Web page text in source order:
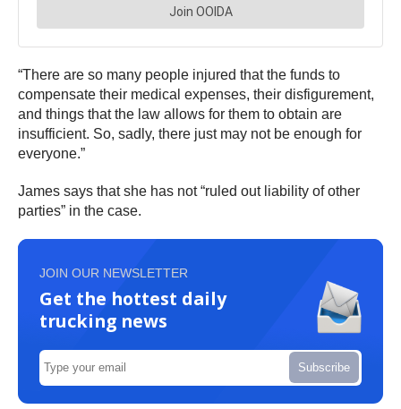
“There are so many people injured that the funds to
compensate their medical expenses, their disfigurement,
and things that the law allows for them to obtain are
insufficient. So, sadly, there just may not be enough for
everyone.”
James says that she has not “ruled out liability of other
parties” in the case.
JOIN OUR NEWSLETTER
Get the hottest daily
trucking news